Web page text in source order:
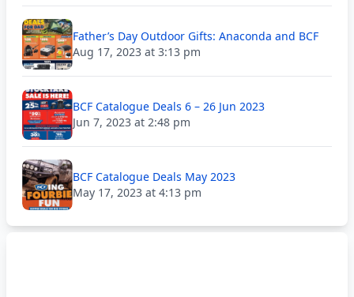
Father’s Day Outdoor Gifts: Anaconda and BCF
Aug 17, 2023 at 3:13 pm
BCF Catalogue Deals 6 – 26 Jun 2023
Jun 7, 2023 at 2:48 pm
BCF Catalogue Deals May 2023
May 17, 2023 at 4:13 pm